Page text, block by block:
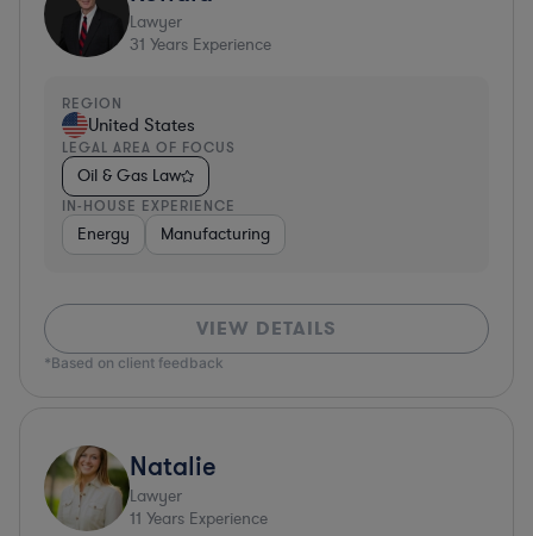
Lawyer
31 Years Experience
REGION
United States
LEGAL AREA OF FOCUS
Oil & Gas Law
IN-HOUSE EXPERIENCE
Energy Manufacturing
VIEW DETAILS
*Based on client feedback
Natalie
Lawyer
11 Years Experience